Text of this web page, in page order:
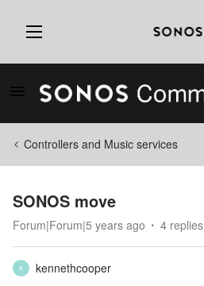
Controllers and Music services
SONOS move
Forum|Forum|5 years ago 4 replies
K
kennethcooper